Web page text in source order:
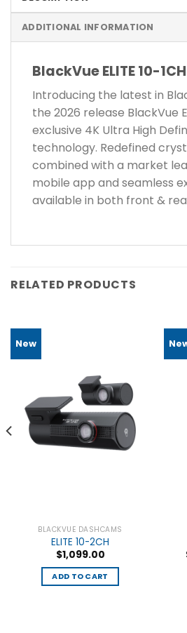
ADDITIONAL INFORMATION
BlackVue ELITE 10-1CH
Introducing the latest in
the 2026 release BlackVue
exclusive 4K Ultra High
technology. Redefined
combined with a market
mobile app and seamless
available in both front &
RELATED PRODUCTS
New
BLACKVUE DASHCAMS
ELITE 10-2CH
$1,099.00
ADD TO CART